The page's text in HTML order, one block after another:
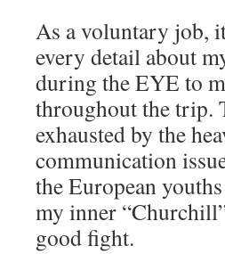
As a voluntary job,
every detail about
during the EYE to
throughout the trip.
exhausted by the
communication
the European
my inner
good fight.